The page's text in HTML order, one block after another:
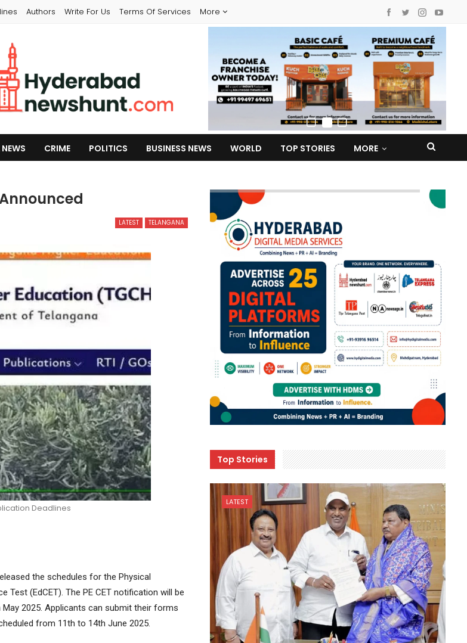
Authors Write For Us Terms Of Services More
CRIME POLITICS BUSINESS NEWS WORLD TOP STORIES MORE
LATEST TELANGANA
Deadlines
the schedules for the Physical
Test (EdCET). The PE CET notification will be
2025. Applicants can submit their forms
from 11th to 14th June 2025.
Top Stories
LATEST